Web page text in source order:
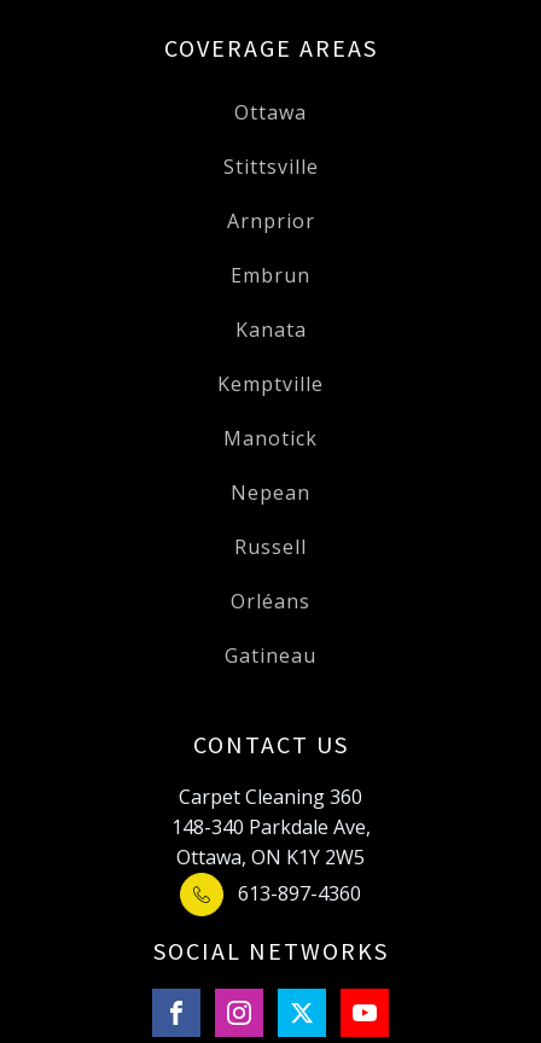
COVERAGE AREAS
Ottawa
Stittsville
Arnprior
Embrun
Kanata
Kemptville
Manotick
Nepean
Russell
Orléans
Gatineau
CONTACT US
Carpet Cleaning 360
148-340 Parkdale Ave,
Ottawa, ON K1Y 2W5
613-897-4360
SOCIAL NETWORKS